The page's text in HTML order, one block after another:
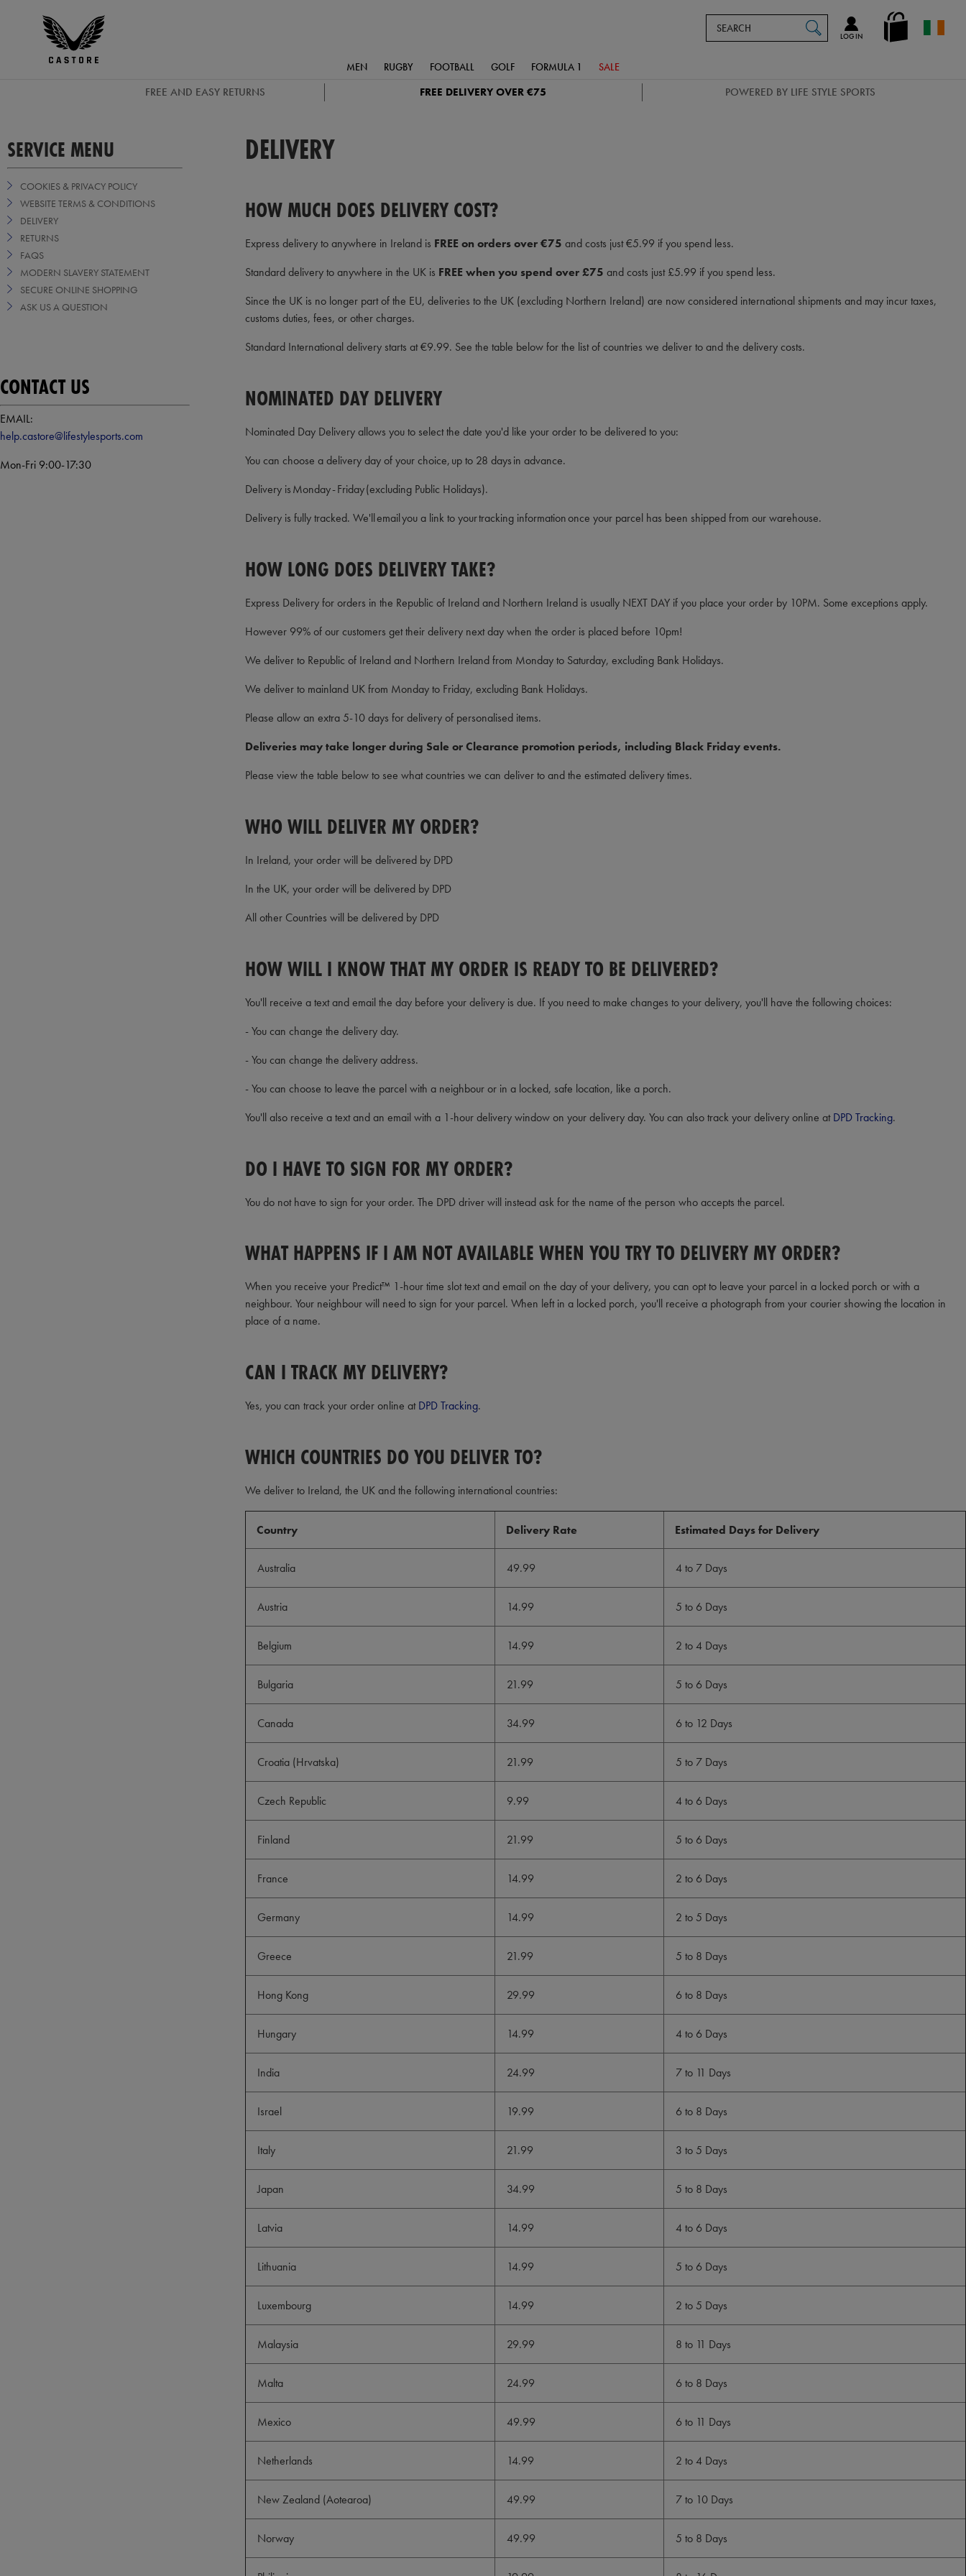
Castore
en_IE
LOG IN
Catalog
MEN RUGBY FOOTBALL GOLF FORMULA 1 SALE
FREE AND EASY RETURNS FREE DELIVERY OVER €75 POWERED BY LIFE STYLE SPORTS
SERVICE MENU
COOKIES & PRIVACY POLICY
WEBSITE TERMS & CONDITIONS
DELIVERY
RETURNS
FAQS
MODERN SLAVERY STATEMENT
SECURE ONLINE SHOPPING
ASK US A QUESTION
CONTACT US
EMAIL:
help.castore@lifestylesports.com
Mon-Fri 9:00-17:30
DELIVERY
HOW MUCH DOES DELIVERY COST?
Express delivery to anywhere in Ireland is FREE on orders over €75 and costs just €5.99 if you spend less.
Standard delivery to anywhere in the UK is FREE when you spend over £75 and costs just £5.99 if you spend less.
Since the UK is no longer part of the EU, deliveries to the UK (excluding Northern Ireland) are now considered international shipments and may incur taxes,
customs duties, fees, or other charges.
Standard International delivery starts at €9.99. See the table below for the list of countries we deliver to and the delivery costs.
NOMINATED DAY DELIVERY
Nominated Day Delivery allows you to select the date you'd like your order to be delivered to you:
You can choose a delivery day of your choice, up to 28 days in advance.
Delivery is Monday - Friday (excluding Public Holidays).
Delivery is fully tracked. We'll email you a link to your tracking information once your parcel has been shipped from our warehouse.
HOW LONG DOES DELIVERY TAKE?
Express Delivery for orders in the Republic of Ireland and Northern Ireland is usually NEXT DAY if you place your order by 10PM. Some exceptions apply.
However 99% of our customers get their delivery next day when the order is placed before 10pm!
We deliver to Republic of Ireland and Northern Ireland from Monday to Saturday, excluding Bank Holidays.
We deliver to mainland UK from Monday to Friday, excluding Bank Holidays.
Please allow an extra 5-10 days for delivery of personalised items.
Deliveries may take longer during Sale or Clearance promotion periods, including Black Friday events.
Please view the table below to see what countries we can deliver to and the estimated delivery times.
WHO WILL DELIVER MY ORDER?
In Ireland, your order will be delivered by DPD
In the UK, your order will be delivered by DPD
All other Countries will be delivered by DPD
HOW WILL I KNOW THAT MY ORDER IS READY TO BE DELIVERED?
You'll receive a text and email the day before your delivery is due. If you need to make changes to your delivery, you'll have the following choices:
- You can change the delivery day.
- You can change the delivery address.
- You can choose to leave the parcel with a neighbour or in a locked, safe location, like a porch.
You'll also receive a text and an email with a 1-hour delivery window on your delivery day. You can also track your delivery online atDPD Tracking.
DO I HAVE TO SIGN FOR MY ORDER?
You do not have to sign for your order. The DPD driver will instead ask for the name of the person who accepts the parcel.
WHAT HAPPENS IF I AM NOT AVAILABLE WHEN YOU TRY TO DELIVERY MY ORDER?
When you receive your Predict™ 1-hour time slot text and email on the day of your delivery, you can opt to leave your parcel in a locked porch or with a
neighbour. Your neighbour will need to sign for your parcel. When left in a locked porch, you'll receive a photograph from your courier showing the location in
place of a name.
CAN I TRACK MY DELIVERY?
Yes, you can track your order online atDPD Tracking.
WHICH COUNTRIES DO YOU DELIVER TO?
We deliver to Ireland, the UK and the following international countries:
Country Delivery Rate Estimated Days for Delivery
Australia 49.99 4 to 7 Days
Austria 14.99 5 to 6 Days
Belgium 14.99 2 to 4 Days
Bulgaria 21.99 5 to 6 Days
Canada 34.99 6 to 12 Days
Croatia (Hrvatska) 21.99 5 to 7 Days
Czech Republic 9.99 4 to 6 Days
Finland 21.99 5 to 6 Days
France 14.99 2 to 6 Days
Germany 14.99 2 to 5 Days
Greece 21.99 5 to 8 Days
Hong Kong 29.99 6 to 8 Days
Hungary 14.99 4 to 6 Days
India 24.99 7 to 11 Days
Israel 19.99 6 to 8 Days
Italy 21.99 3 to 5 Days
Japan 34.99 5 to 8 Days
Latvia 14.99 4 to 6 Days
Lithuania 14.99 5 to 6 Days
Luxembourg 14.99 2 to 5 Days
Malaysia 29.99 8 to 11 Days
Malta 24.99 6 to 8 Days
Mexico 49.99 6 to 11 Days
Netherlands 14.99 2 to 4 Days
New Zealand (Aotearoa) 49.99 7 to 10 Days
Norway 49.99 5 to 8 Days